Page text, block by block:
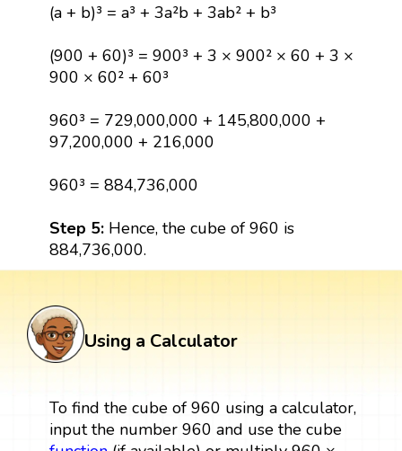
(a + b)³ = a³ + 3a²b + 3ab² + b³
(900 + 60)³ = 900³ + 3 × 900² × 60 + 3 ×
900 × 60² + 60³
960³ = 729,000,000 + 145,800,000 +
97,200,000 + 216,000
960³ = 884,736,000
Step 5: Hence, the cube of 960 is
884,736,000.
Using a Calculator
To find the cube of 960 using a calculator,
input the number 960 and use the cube